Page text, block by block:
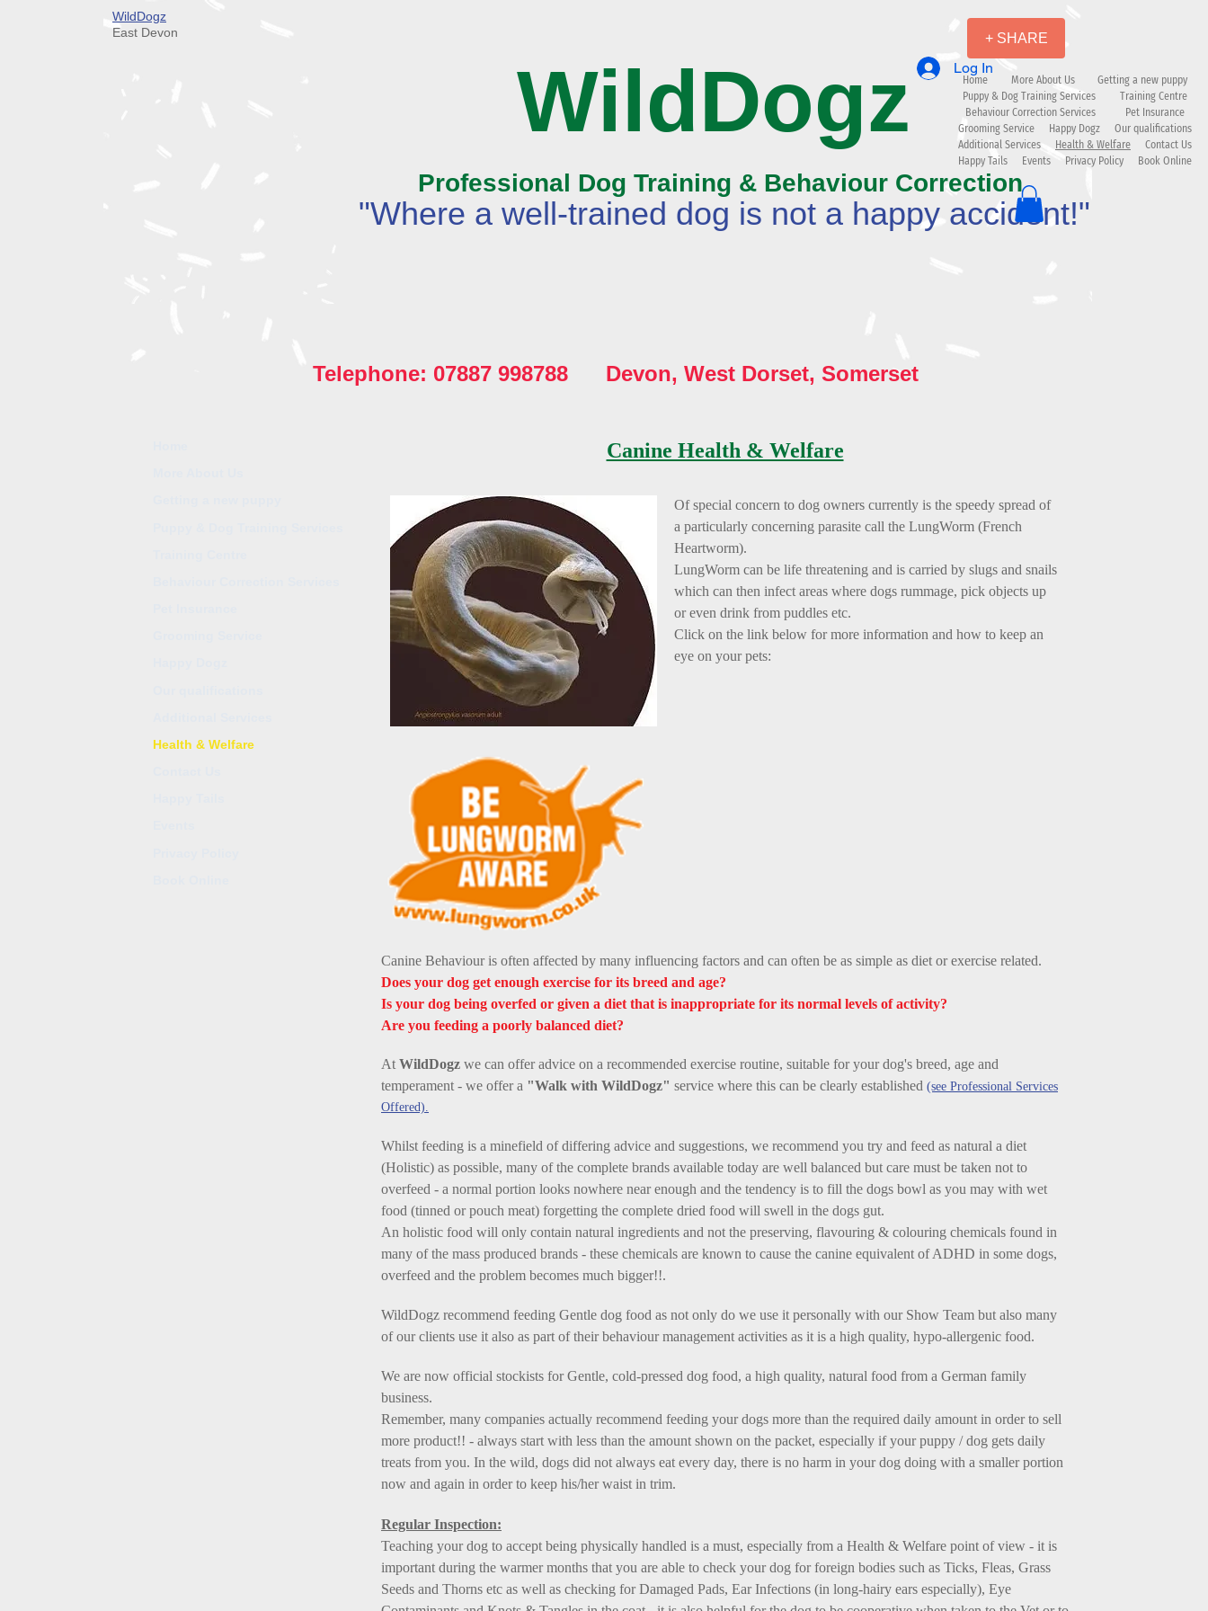
WildDogz
East Devon
+ SHARE
WildDogz
Professional Dog Training & Behaviour Correction
"Where a well-trained dog is not a happy accident!"
Telephone: 07887 998788 Devon, West Dorset, Somerset
Home More About Us
Getting a new puppy
Puppy & Dog Training Services
Training Centre
Behaviour Correction Services
Pet Insurance
Grooming Service
Happy Dogz
Our qualifications
Additional Services
Health & Welfare
Contact Us
Happy Tails
Events Privacy Policy Book Online
Log In
Health & Welfare
Canine Health & Welfare
Of special concern to dog owners currently is the speedy spread of
a particularly concerning parasite call the LungWorm (French
Heartworm).
LungWorm can be life threatening and is carried by slugs and snails
which can then infect areas where dogs rummage, pick objects up
or even drink from puddles etc.
Click on the link below for more information and how to keep an
eye on your pets:
Canine Behaviour is often affected by many influencing factors and can often be as simple as diet or exercise related.
Does your dog get enough exercise for its breed and age?
Is your dog being overfed or given a diet that is inappropriate for its normal levels of activity?
Are you feeding a poorly balanced diet?
At WildDogz we can offer advice on a recommended exercise routine, suitable for your dog's breed, age and
temperament - we offer a "Walk with WildDogz" service where this can be clearly established (see Professional Services
Offered).
Whilst feeding is a minefield of differing advice and suggestions, we recommend you try and feed as natural a diet
(Holistic) as possible, many of the complete brands available today are well balanced but care must be taken not to
overfeed - a normal portion looks nowhere near enough and the tendency is to fill the dogs bowl as you may with wet
food (tinned or pouch meat) forgetting the complete dried food will swell in the dogs gut.
An holistic food will only contain natural ingredients and not the preserving, flavouring & colouring chemicals found in
many of the mass produced brands - these chemicals are known to cause the canine equivalent of ADHD in some dogs,
overfeed and the problem becomes much bigger!!.
WildDogz recommend feeding Gentle dog food as not only do we use it personally with our Show Team but also many
of our clients use it also as part of their behaviour management activities as it is a high quality, hypo-allergenic food.
We are now official stockists for Gentle, cold-pressed dog food, a high quality, natural food from a German family
business.
Remember, many companies actually recommend feeding your dogs more than the required daily amount in order to sell
more product!! - always start with less than the amount shown on the packet, especially if your puppy / dog gets daily
treats from you. In the wild, dogs did not always eat every day, there is no harm in your dog doing with a smaller portion
now and again in order to keep his/her waist in trim.
Regular Inspection:
Teaching your dog to accept being physically handled is a must, especially from a Health & Welfare point of view - it is
important during the warmer months that you are able to check your dog for foreign bodies such as Ticks, Fleas, Grass
Seeds and Thorns etc as well as checking for Damaged Pads, Ear Infections (in long-hairy ears especially), Eye